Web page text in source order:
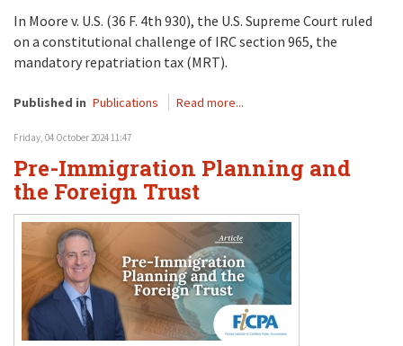
In Moore v. U.S. (36 F. 4th 930), the U.S. Supreme Court ruled
on a constitutional challenge of IRC section 965, the
mandatory repatriation tax (MRT).
Published in Publications Read more...
Friday, 04 October 2024 11:47
Pre-Immigration Planning and
the Foreign Trust